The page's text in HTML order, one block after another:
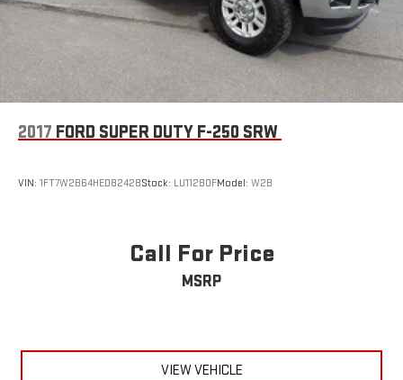
2017 FORD SUPER DUTY F-250 SRW
VIN: 1FT7W2B64HED82428Stock: LU11280FModel: W2B
Call For Price
MSRP
VIEW VEHICLE